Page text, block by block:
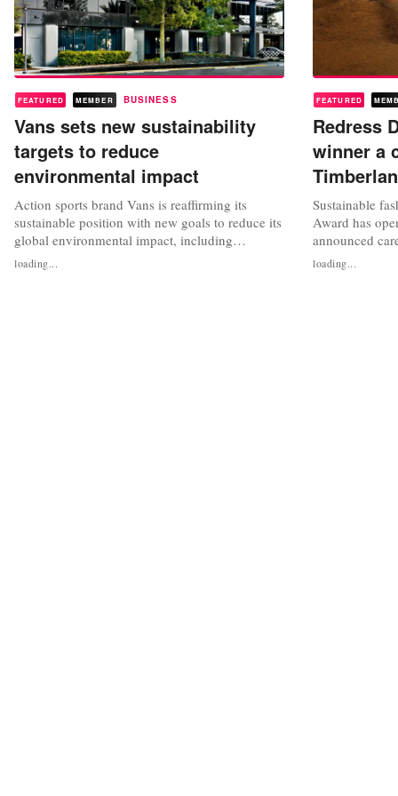
FEATURED MEMBER BUSINESS
Vans sets new sustainability
targets to reduce
environmental impact
Action sports brand Vans is reaffirming its
sustainable position with new goals to reduce its
global environmental impact, including
committing to making core materials 100
percent regenerative, responsibly sourced,
loading...
FEATURED
Redress
winner a
Sustainable
Award has
announced
opportunity to
design
loading...